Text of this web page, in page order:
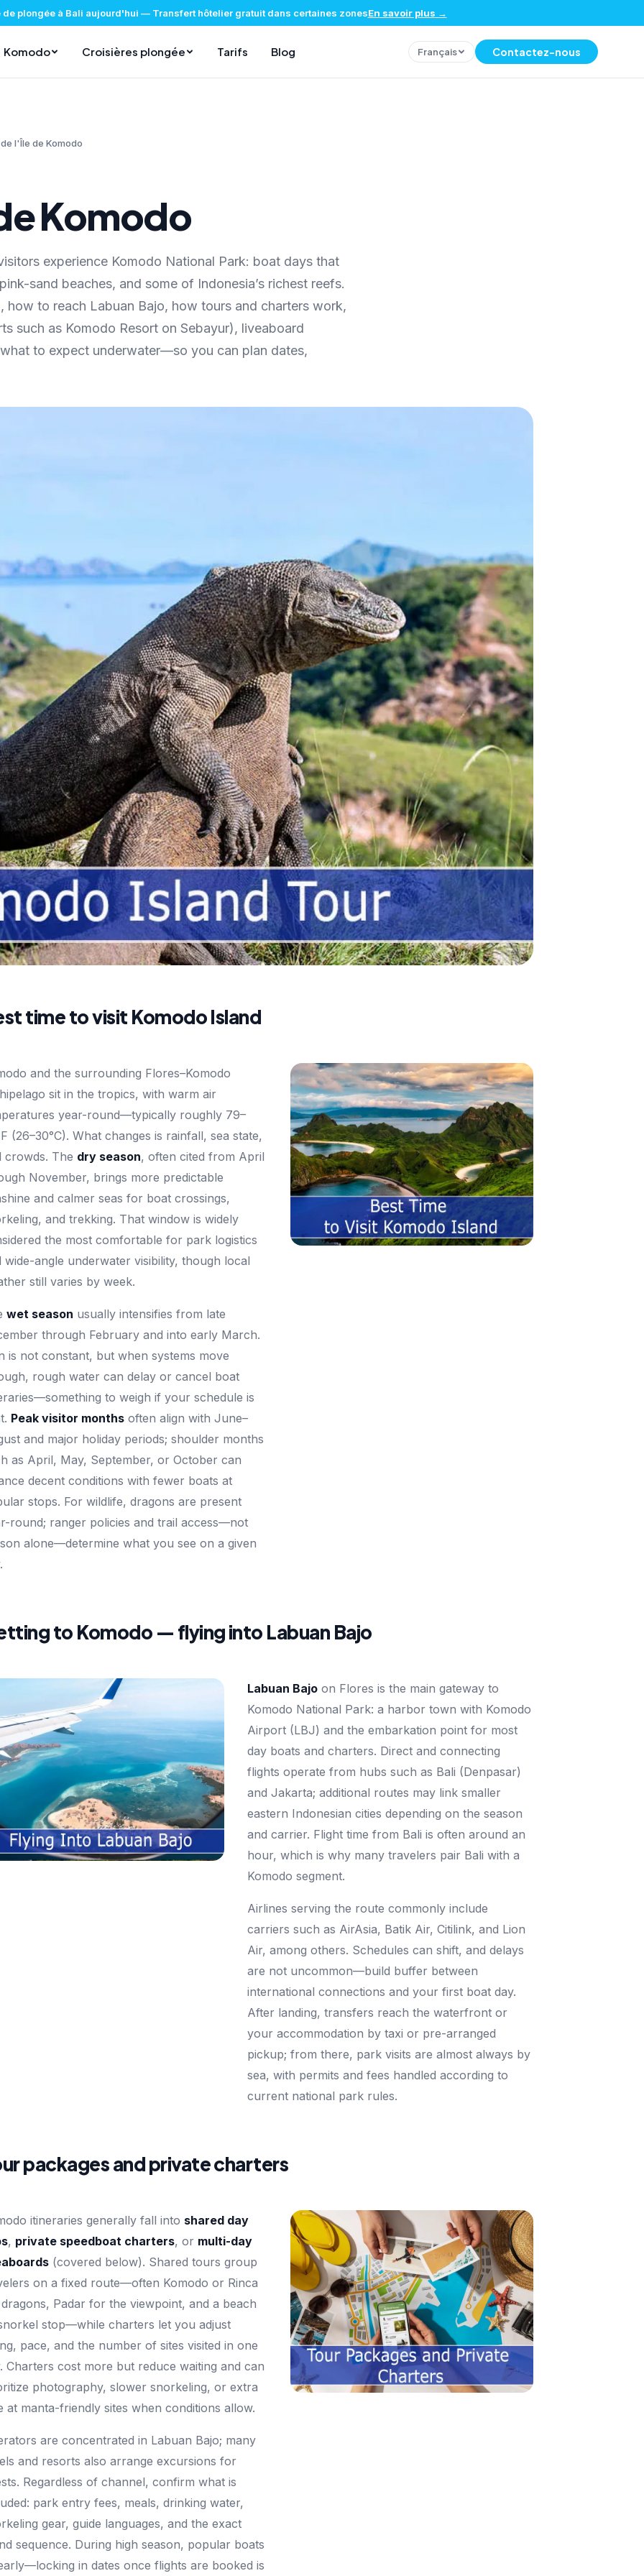
plongée à Bali aujourd'hui — Transfert hôtelier gratuit dans certaines zonesEn savoir plus →
Komodo Croisières plongée Tarifs Blog Français Contactez-nous
l'Île de Komodo
Komodo
experience Komodo National Park: boat days that
sand beaches, and some of Indonesia’s richest reefs.
to reach Labuan Bajo, how tours and charters work,
such as Komodo Resort on Sebayur), liveaboard
to expect underwater—so you can plan dates,
time to visit Komodo Island
and the surrounding Flores–Komodo
sit in the tropics, with warm air
year-round—typically roughly 79–
(26–30°C). What changes is rainfall, sea state,
crowds. The dry season, often cited from April
November, brings more predictable
and calmer seas for boat crossings,
and trekking. That window is widely
the most comfortable for park logistics
wide-angle underwater visibility, though local
still varies by week.
wet season usually intensifies from late
through February and into early March.
is not constant, but when systems move
rough water can delay or cancel boat
to weigh if your schedule is
Peak visitor months often align with June–
and major holiday periods; shoulder months
as April, May, September, or October can
decent conditions with fewer boats at
stops. For wildlife, dragons are present
round; ranger policies and trail access—not
alone—determine what you see on a given
to Komodo — flying into Labuan Bajo
Labuan Bajo on Flores is the main gateway to
Komodo National Park: a harbor town with Komodo
Airport (LBJ) and the embarkation point for most
day boats and charters. Direct and connecting
flights operate from hubs such as Bali (Denpasar)
and Jakarta; additional routes may link smaller
eastern Indonesian cities depending on the season
and carrier. Flight time from Bali is often around an
hour, which is why many travelers pair Bali with a
Komodo segment.
Airlines serving the route commonly include
carriers such as AirAsia, Batik Air, Citilink, and Lion
Air, among others. Schedules can shift, and delays
are not uncommon—build buffer between
international connections and your first boat day.
After landing, transfers reach the waterfront or
your accommodation by taxi or pre-arranged
pickup; from there, park visits are almost always by
sea, with permits and fees handled according to
current national park rules.
packages and private charters
itineraries generally fall into shared day
, private speedboat charters, or multi-day
(covered below). Shared tours group
on a fixed route—often Komodo or Rinca
Padar for the viewpoint, and a beach
stop—while charters let you adjust
pace, and the number of sites visited in one
Charters cost more but reduce waiting and can
photography, slower snorkeling, or extra
at manta-friendly sites when conditions allow.
are concentrated in Labuan Bajo; many
and resorts also arrange excursions for
Regardless of channel, confirm what is
park entry fees, meals, drinking water,
gear, guide languages, and the exact
sequence. During high season, popular boats
in dates once flights are booked is